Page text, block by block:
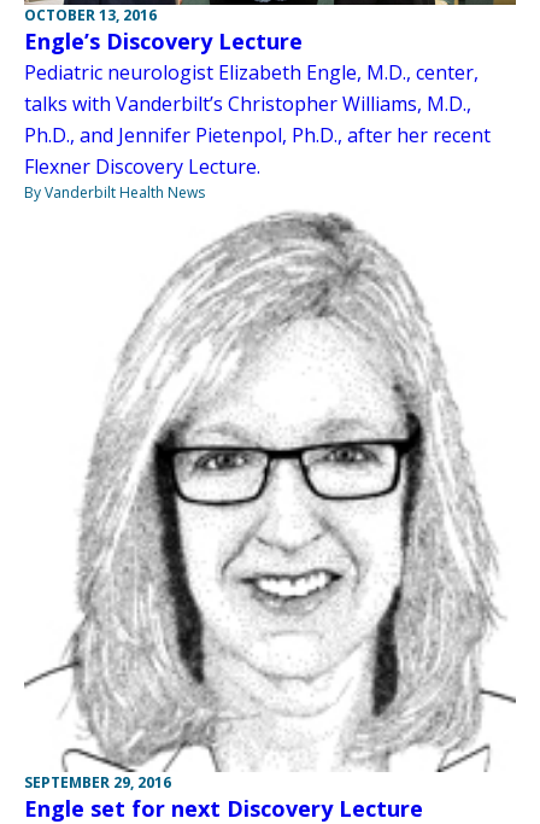
OCTOBER 13, 2016
Engle’s Discovery Lecture
Pediatric neurologist Elizabeth Engle, M.D., center,
talks with Vanderbilt’s Christopher Williams, M.D.,
Ph.D., and Jennifer Pietenpol, Ph.D., after her recent
Flexner Discovery Lecture.
By Vanderbilt Health News
SEPTEMBER 29, 2016
Engle set for next Discovery Lecture